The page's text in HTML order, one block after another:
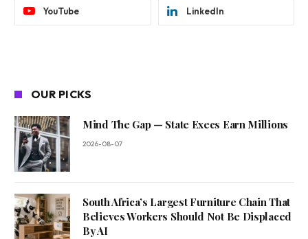
YouTube LinkedIn
OUR PICKS
Mind The Gap — State Execs Earn Millions
2026-08-07
South Africa’s Largest Furniture Chain That
Believes Workers Should Not Be Displaced
By AI